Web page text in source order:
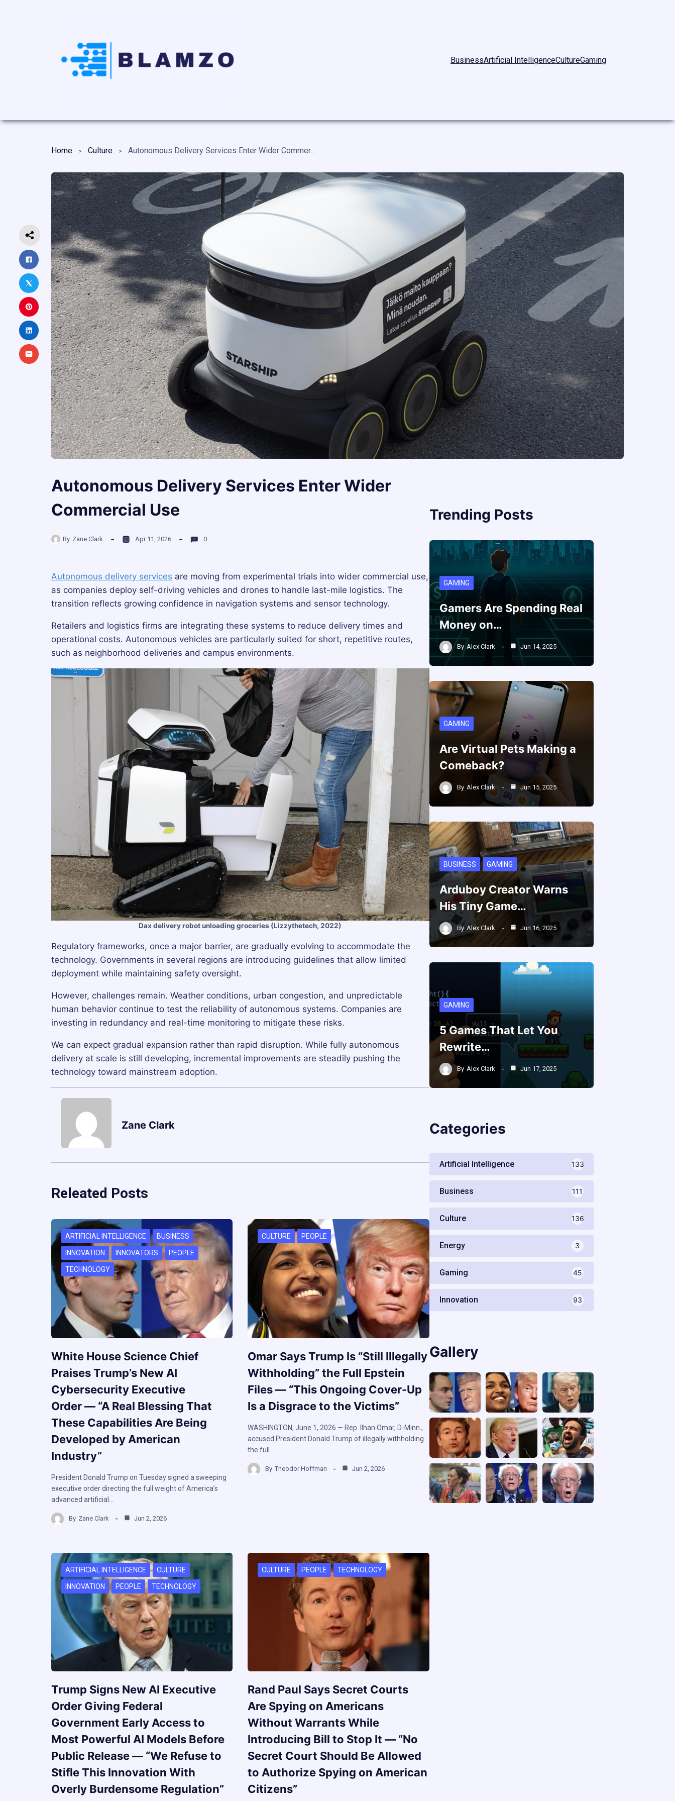
BusinessArtificial IntelligenceCultureGaming
Home Culture Autonomous Delivery Services Enter Wider Commercial Use
Autonomous Delivery Services Enter Wider
Commercial Use
By Zane Clark Apr 11, 2026 0
Autonomous delivery services are moving from experimental trials into wider commercial use,
as companies deploy self-driving vehicles and drones to handle last-mile logistics. The
transition reflects growing confidence in navigation systems and sensor technology.
Retailers and logistics firms are integrating these systems to reduce delivery times and
operational costs. Autonomous vehicles are particularly suited for short, repetitive routes,
such as neighborhood deliveries and campus environments.
Dax delivery robot unloading groceries (Lizzythetech, 2022)
Regulatory frameworks, once a major barrier, are gradually evolving to accommodate the
technology. Governments in several regions are introducing guidelines that allow limited
deployment while maintaining safety oversight.
However, challenges remain. Weather conditions, urban congestion, and unpredictable
human behavior continue to test the reliability of autonomous systems. Companies are
investing in redundancy and real-time monitoring to mitigate these risks.
We can expect gradual expansion rather than rapid disruption. While fully autonomous
delivery at scale is still developing, incremental improvements are steadily pushing the
technology toward mainstream adoption.
Zane Clark
Releated Posts
ARTIFICIAL INTELLIGENCE BUSINESS
INNOVATION INNOVATORS PEOPLE
TECHNOLOGY
White House Science Chief
Praises Trump’s New AI
Cybersecurity Executive
Order — “A Real Blessing That
These Capabilities Are Being
Developed by American
Industry”
President Donald Trump on Tuesday signed a sweeping
executive order directing the full weight of America’s
advanced artificial…
By Zane Clark Jun 2, 2026
CULTURE PEOPLE
Omar Says Trump Is “Still Illegally
Withholding” the Full Epstein
Files — “This Ongoing Cover-Up
Is a Disgrace to the Victims”
WASHINGTON, June 1, 2026 — Rep. Ilhan Omar, D-Minn.,
accused President Donald Trump of illegally withholding
the full…
By Theodor Hoffman Jun 2, 2026
ARTIFICIAL INTELLIGENCE CULTURE
INNOVATION PEOPLE TECHNOLOGY
Trump Signs New AI Executive
Order Giving Federal
Government Early Access to
Most Powerful AI Models Before
Public Release — “We Refuse to
Stifle This Innovation With
Overly Burdensome Regulation”
CULTURE PEOPLE TECHNOLOGY
Rand Paul Says Secret Courts
Are Spying on Americans
Without Warrants While
Introducing Bill to Stop It — “No
Secret Court Should Be Allowed
to Authorize Spying on American
Citizens”
Trending Posts
GAMING
Gamers Are Spending Real
Money on…
By Alex Clark Jun 14, 2025
GAMING
Are Virtual Pets Making a
Comeback?
By Alex Clark Jun 15, 2025
BUSINESS GAMING
Arduboy Creator Warns
His Tiny Game…
By Alex Clark Jun 16, 2025
GAMING
5 Games That Let You
Rewrite…
By Alex Clark Jun 17, 2025
Categories
Artificial Intelligence 133
Business 111
Culture 136
Energy 3
Gaming 45
Innovation 93
Gallery